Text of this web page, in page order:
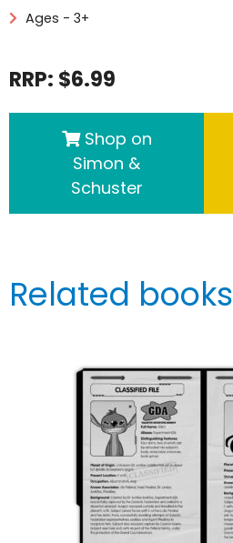
Ages - 3+
RRP: $6.99
Shop on
Simon &
Schuster
Related books